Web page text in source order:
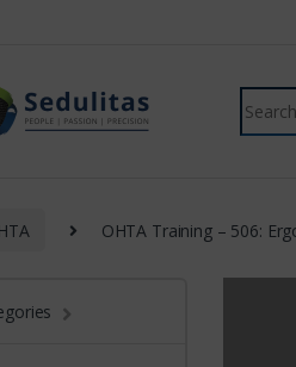
OHTA Training – 506: